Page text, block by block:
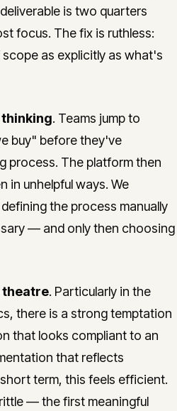
is two quarters
focus. The fix is ruthless:
as explicitly as what's
. Teams jump to
buy" before they've
process. The platform then
in unhelpful ways. We
the process manually
— and only then choosing
theatre. Particularly in the
there is a strong temptation
that looks compliant to an
that reflects
term, this feels efficient.
— the first meaningful